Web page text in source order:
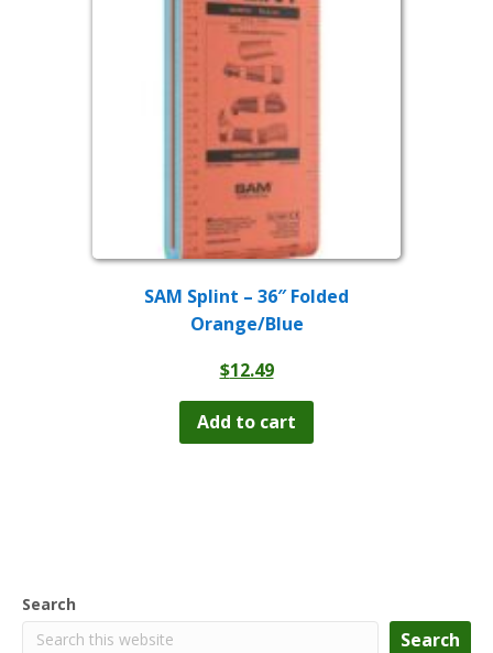
SAM Splint – 36″ Folded
Orange/Blue
$12.49
Add to cart
Search
Search